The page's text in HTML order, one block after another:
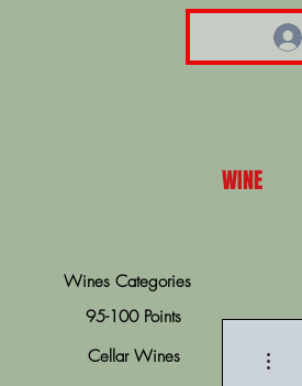
WINE
Wines Categories
Cellar Wines
95-100 Points